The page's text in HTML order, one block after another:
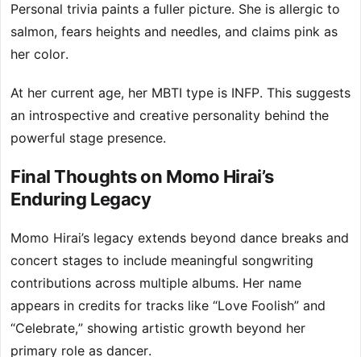
Personal trivia paints a fuller picture. She is allergic to
salmon, fears heights and needles, and claims pink as
her color.
At her current age, her MBTI type is INFP. This suggests
an introspective and creative personality behind the
powerful stage presence.
Final Thoughts on Momo Hirai’s
Enduring Legacy
Momo Hirai’s legacy extends beyond dance breaks and
concert stages to include meaningful songwriting
contributions across multiple albums. Her name
appears in credits for tracks like “Love Foolish” and
“Celebrate,” showing artistic growth beyond her
primary role as dancer.